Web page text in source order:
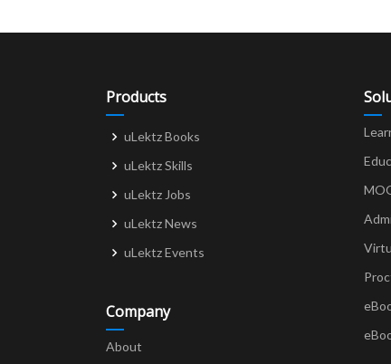
Products
uLektz Books
uLektz Skills
uLektz Jobs
uLektz News
uLektz Events
Company
About